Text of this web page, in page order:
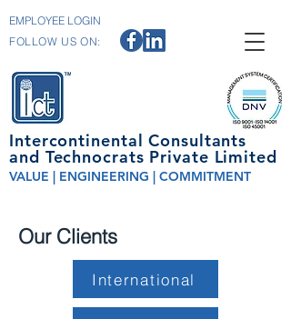
Intercontinental Consultants
and Technocrats Private Limited
EMPLOYEE LOGIN
FOLLOW US ON:
VALUE | ENGINEERING | COMMITMENT
Our Clients
International